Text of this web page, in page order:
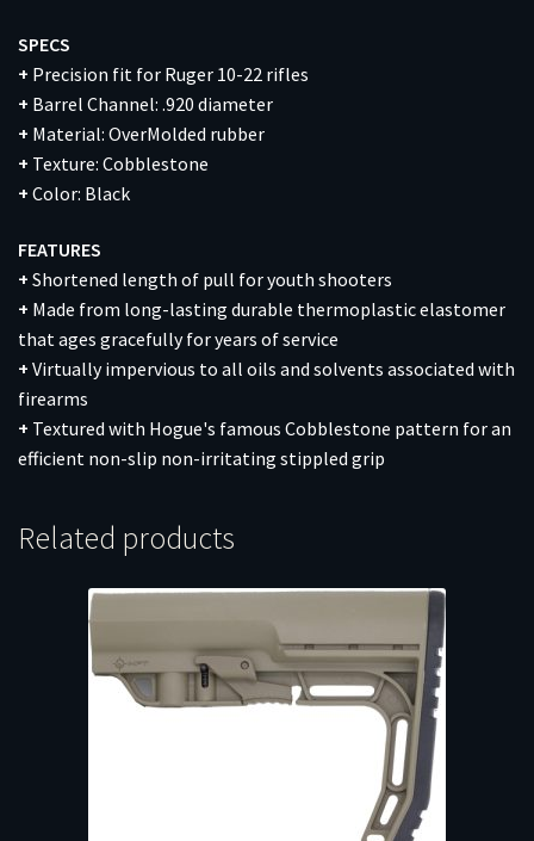
SPECS
+ Precision fit for Ruger 10-22 rifles
+ Barrel Channel: .920 diameter
+ Material: OverMolded rubber
+ Texture: Cobblestone
+ Color: Black
FEATURES
+ Shortened length of pull for youth shooters
+ Made from long-lasting durable thermoplastic elastomer
that ages gracefully for years of service
+ Virtually impervious to all oils and solvents associated with
firearms
+ Textured with Hogue's famous Cobblestone pattern for an
efficient non-slip non-irritating stippled grip
Related products